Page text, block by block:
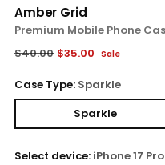
Amber Grid
Premium Mobile Phone
Regular
$40.00 $35.00 Sale
Case Type: Sparkle
Sparkle
Select device: iPhone 17